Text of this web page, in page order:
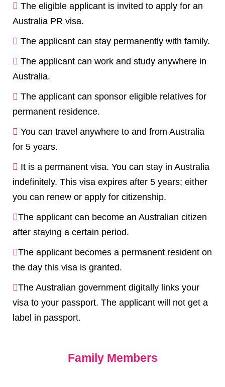
The eligible applicant is invited to apply for an
Australia PR visa.
The applicant can stay permanently with family.
The applicant can work and study anywhere in
Australia.
The applicant can sponsor eligible relatives for
permanent residence.
You can travel anywhere to and from Australia
for 5 years.
It is a permanent visa. You can stay in Australia
indefinitely. This visa expires after 5 years; either
you can renew or apply for citizenship.
The applicant can become an Australian citizen
after staying a certain period.
The applicant becomes a permanent resident on
the day this visa is granted.
The Australian government digitally links your
visa to your passport. The applicant will not get a
label in passport.
Family Members